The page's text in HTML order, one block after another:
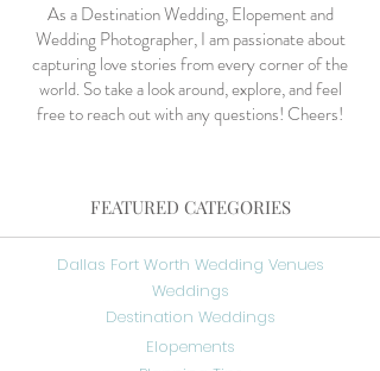
As a Destination Wedding, Elopement and
Wedding Photographer, I am passionate about
capturing love stories from every corner of the
world. So take a look around, explore, and feel
free to reach out with any questions! Cheers!
FEATURED CATEGORIES
Dallas Fort Worth Wedding Venues
Weddings
Destination Weddings
Elopements